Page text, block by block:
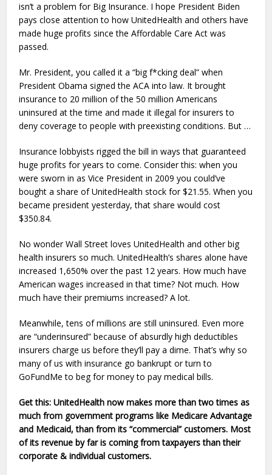
isn’t a problem for Big Insurance. I hope President Biden
pays close attention to how UnitedHealth and others have
made huge profits since the Affordable Care Act was
passed.
Mr. President, you called it a “big f*cking deal” when
President Obama signed the ACA into law. It brought
insurance to 20 million of the 50 million Americans
uninsured at the time and made it illegal for insurers to
deny coverage to people with preexisting conditions. But …
Insurance lobbyists rigged the bill in ways that guaranteed
huge profits for years to come. Consider this: when you
were sworn in as Vice President in 2009 you could’ve
bought a share of UnitedHealth stock for $21.55. When you
became president yesterday, that share would cost
$350.84.
No wonder Wall Street loves UnitedHealth and other big
health insurers so much. UnitedHealth’s shares alone have
increased 1,650% over the past 12 years. How much have
American wages increased in that time? Not much. How
much have their premiums increased? A lot.
Meanwhile, tens of millions are still uninsured. Even more
are “underinsured” because of absurdly high deductibles
insurers charge us before they’ll pay a dime. That’s why so
many of us with insurance go bankrupt or turn to
GoFundMe to beg for money to pay medical bills.
Get this: UnitedHealth now makes more than two times as
much from government programs like Medicare Advantage
and Medicaid, than from its “commercial” customers. Most
of its revenue by far is coming from taxpayers than their
corporate & individual customers.